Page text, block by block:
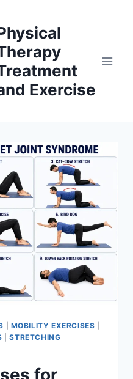
Exercise
MOBILITY EXERCISES
|STRETCHING
for